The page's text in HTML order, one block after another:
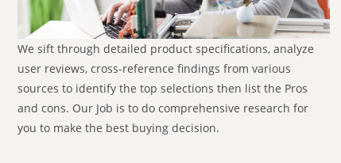
We sift through detailed product specifications, analyze
user reviews, cross-reference findings from various
sources to identify the top selections then list the Pros
and cons. Our Job is to do comprehensive research for
you to make the best buying decision.